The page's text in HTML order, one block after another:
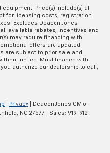
providing greater neck
a collision. Get it to the
with height
restraints.
better. Laminated
It’s made of two
of plastic in the middle,
sound insulation, and
and piano black gear
Price(s) include(s) all
for licensing costs, registration
Excludes Deacon Jones
available rebates, incentives and
may require financing with
offers are updated
are subject to prior sale and
notice. Must finance with
authorize our dealership to call,
Privacy | Deacon Jones GM of
NC 27577 | Sales: 919-912-